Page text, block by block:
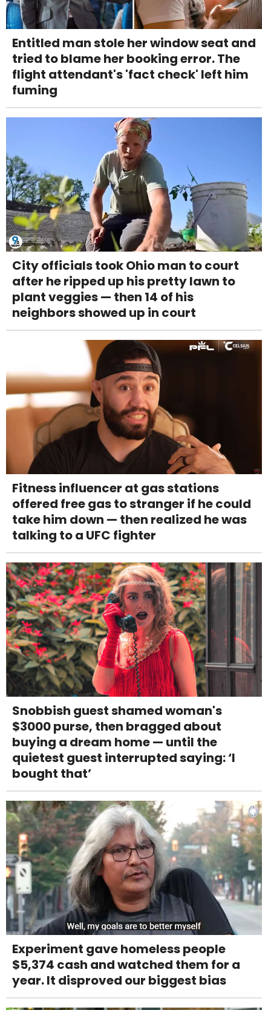
Entitled man stole her window seat and
tried to blame her booking error. The
flight attendant's 'fact check' left him
fuming
City officials took Ohio man to court
after he ripped up his pretty lawn to
plant veggies — then 14 of his
neighbors showed up in court
Fitness influencer at gas stations
offered free gas to stranger if he could
take him down — then realized he was
talking to a UFC fighter
Snobbish guest shamed woman's
$3000 purse, then bragged about
buying a dream home — until the
quietest guest interrupted saying: ‘I
bought that’
Experiment gave homeless people
$5,374 cash and watched them for a
year. It disproved our biggest bias